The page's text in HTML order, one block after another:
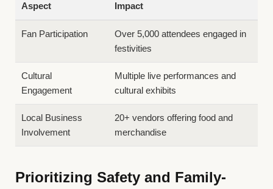
Aspect Impact
Fan Participation
Over 5,000 attendees engaged in
festivities
Cultural
Engagement
Multiple live performances and
cultural exhibits
Local Business
Involvement
20+ vendors offering food and
merchandise
Prioritizing Safety and Family-